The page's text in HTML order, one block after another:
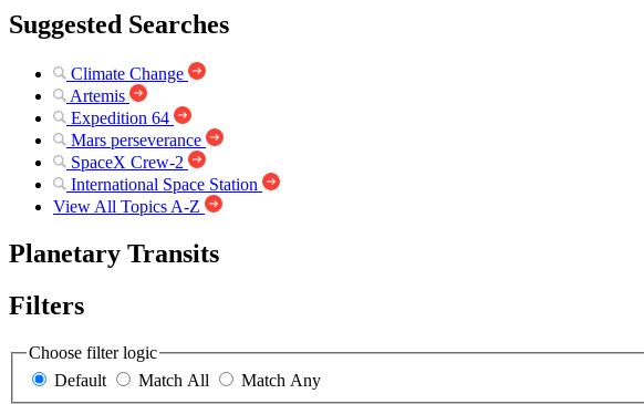
Suggested Searches
Climate Change
Artemis
Expedition 64
Mars perseverance
SpaceX Crew-2
International Space Station
View All Topics A-Z
Planetary Transits
Filters
Choose filter logic
Default
Match All Match Any